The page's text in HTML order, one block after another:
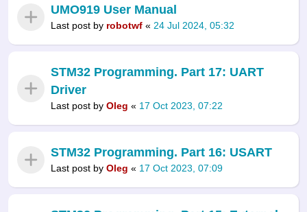
UMO919 User Manual
Last post by robotwf « 24 Jul 2024, 05:32
STM32 Programming. Part 17: UART
Driver
Last post by Oleg « 17 Oct 2023, 07:22
STM32 Programming. Part 16: USART
Last post by Oleg « 17 Oct 2023, 07:09